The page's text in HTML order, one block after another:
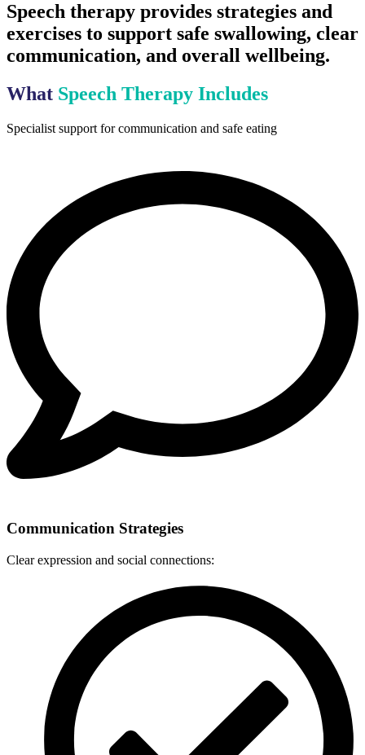
Speech therapy provides strategies and
exercises to support safe swallowing, clear
communication, and overall wellbeing.
What Speech Therapy Includes
Specialist support for communication and safe eating
Communication Strategies
Clear expression and social connections: